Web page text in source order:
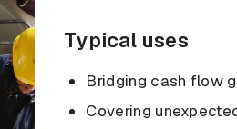
Typical uses
Bridging cash flow
Covering